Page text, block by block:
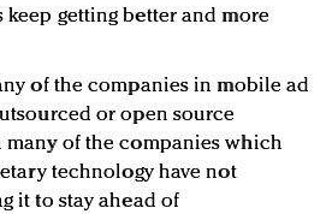
keep getting better and more
of the companies in mobile ad
or open source
many of the companies which
technology have not
it to stay ahead of